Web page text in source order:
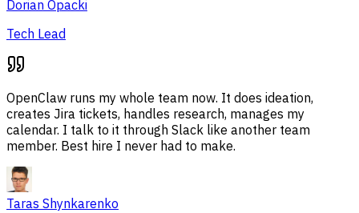
Dorian Opacki
Tech Lead
OpenClaw runs my whole team now. It does ideation,
creates Jira tickets, handles research, manages my
calendar. I talk to it through Slack like another team
member. Best hire I never had to make.
Taras Shynkarenko